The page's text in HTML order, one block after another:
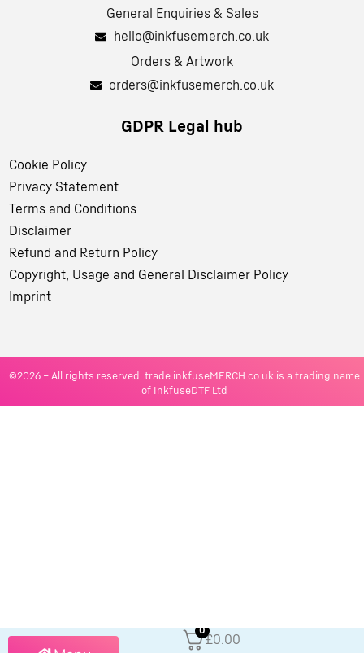
General Enquiries & Sales
hello@inkfusemerch.co.uk
Orders & Artwork
orders@inkfusemerch.co.uk
GDPR Legal hub
Cookie Policy
Privacy Statement
Terms and Conditions
Disclaimer
Refund and Return Policy
Copyright, Usage and General Disclaimer Policy
Imprint
©2026 – All rights reserved. trade.inkfuseMERCH.co.uk is a trading name
of InkfuseDTF Ltd
0
£0.00